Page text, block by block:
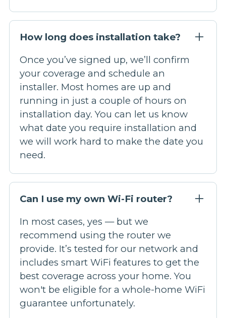
How long does installation take?
Once you’ve signed up, we’ll confirm
your coverage and schedule an
installer. Most homes are up and
running in just a couple of hours on
installation day. You can let us know
what date you require installation and
we will work hard to make the date you
need.
Can I use my own Wi-Fi router?
In most cases, yes — but we
recommend using the router we
provide. It’s tested for our network and
includes smart WiFi features to get the
best coverage across your home. You
won't be eligible for a whole-home WiFi
guarantee unfortunately.